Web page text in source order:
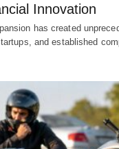
Innovation
has created
and established